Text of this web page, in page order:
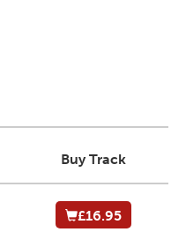
Buy Track
£16.95